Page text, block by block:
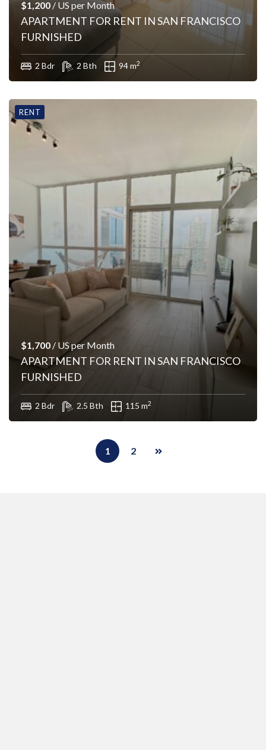
$1,200 / US per Month
APARTMENT FOR RENT IN SAN FRANCISCO
FURNISHED
2 Bdr 2 Bth 94 m2
RENT
$1,700 / US per Month
APARTMENT FOR RENT IN SAN FRANCISCO
FURNISHED
2 Bdr 2.5 Bth 115 m2
1 2